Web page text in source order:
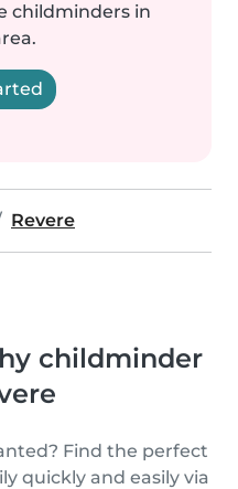
childminders in
Revere
childminder
Find the perfect
quickly and easily via